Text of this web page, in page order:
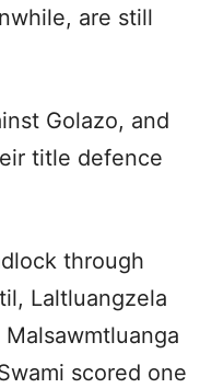
are still
Golazo, and
title defence
through
Laltluangzela
scored one